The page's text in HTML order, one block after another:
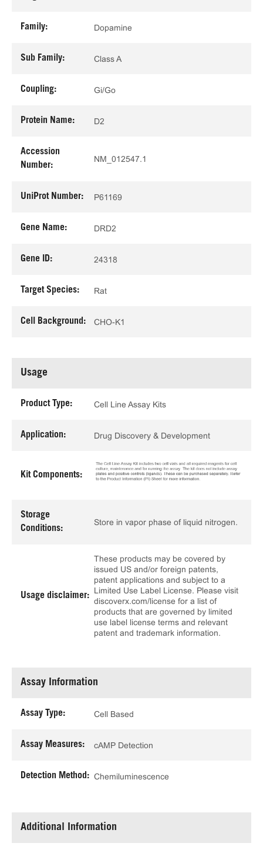
Family: Dopamine
Sub Family: Class A
Coupling: Gi/Go
Protein Name: D2
Accession
Number:
NM_012547.1
UniProt Number: P61169
Gene Name: DRD2
Gene ID: 24318
Target Species: Rat
Cell Background: CHO-K1
Usage
Product Type: Cell Line Assay Kits
Application: Drug Discovery & Development
Kit Components:
Storage
Conditions:
Store in vapor phase of liquid nitrogen.
Usage disclaimer:
These products may be covered by
issued US and/or foreign patents,
patent applications and subject to a
Limited Use Label License. Please visit
discoverx.com/license for a list of
products that are governed by limited
use label license terms and relevant
patent and trademark information.
Assay Information
Assay Type: Cell Based
Assay Measures: cAMP Detection
Detection Method: Chemiluminescence
Additional Information